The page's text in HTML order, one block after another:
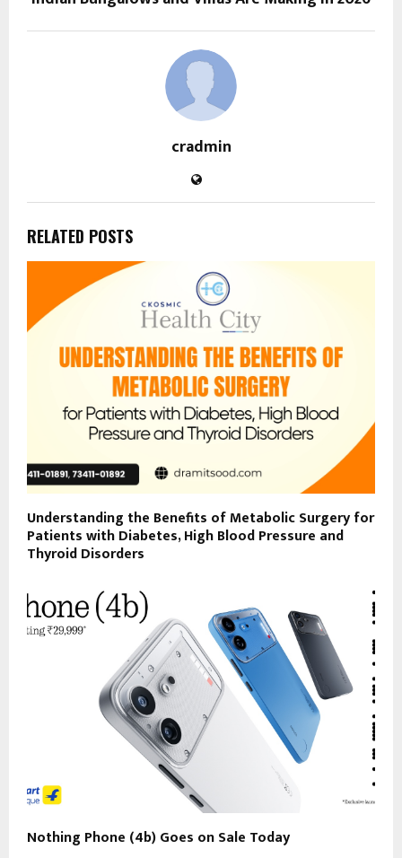
cradmin
RELATED POSTS
Understanding the Benefits of Metabolic Surgery for
Patients with Diabetes, High Blood Pressure and
Thyroid Disorders
Nothing Phone (4b) Goes on Sale Today